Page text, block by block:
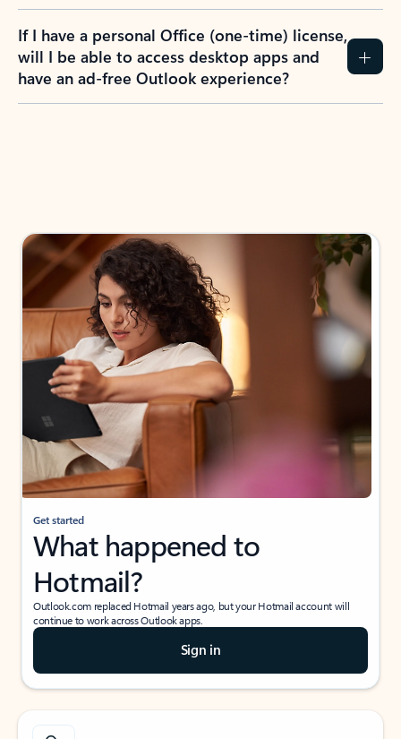
If I have a personal Office (one-time) license,
will I be able to access desktop apps and
have an ad-free Outlook experience?
Get started
What happened to
Hotmail?
Outlook.com replaced Hotmail years ago, but your Hotmail account will
continue to work across Outlook apps.
Sign in